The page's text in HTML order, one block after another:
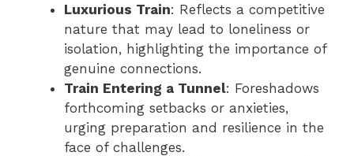
Luxurious Train: Reflects a competitive
nature that may lead to loneliness or
isolation, highlighting the importance of
genuine connections.
Train Entering a Tunnel: Foreshadows
forthcoming setbacks or anxieties,
urging preparation and resilience in the
face of challenges.